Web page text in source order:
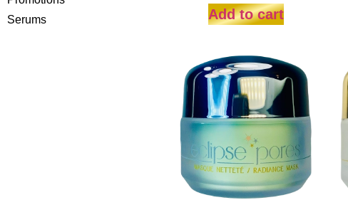
Serums
Add to cart